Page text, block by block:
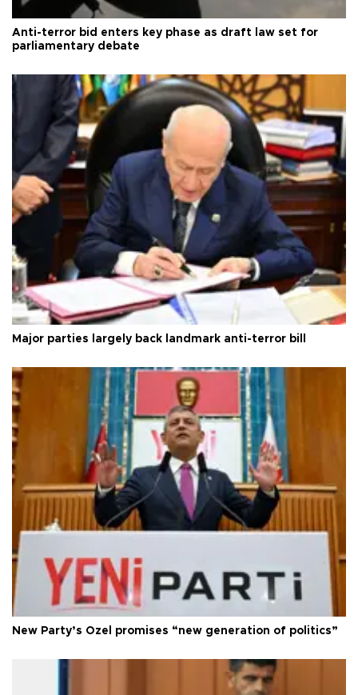
Anti-terror bid enters key phase as draft law set for
parliamentary debate
Major parties largely back landmark anti-terror bill
New Party’s Özel promises “new generation of politics”